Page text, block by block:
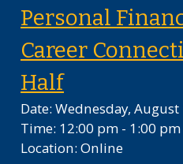
Personal
Career
Halfon
Date: Wednesday, August
Time: 12:00 pm - 1:00 pm
Location: Online